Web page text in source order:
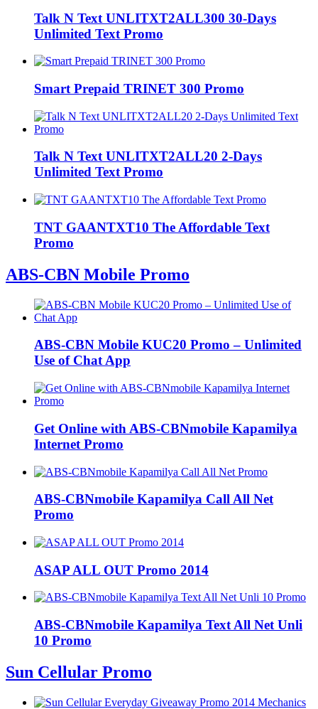
Talk N Text UNLITXT2ALL300 30-Days
Unlimited Text Promo
Smart Prepaid TRINET 300 Promo
Talk N Text UNLITXT2ALL20 2-Days
Unlimited Text Promo
TNT GAANTXT10 The Affordable Text
Promo
ABS-CBN Mobile Promo
ABS-CBN Mobile KUC20 Promo – Unlimited
Use of Chat App
Get Online with ABS-CBNmobile Kapamilya
Internet Promo
ABS-CBNmobile Kapamilya Call All Net
Promo
ASAP ALL OUT Promo 2014
ABS-CBNmobile Kapamilya Text All Net Unli
10 Promo
Sun Cellular Promo